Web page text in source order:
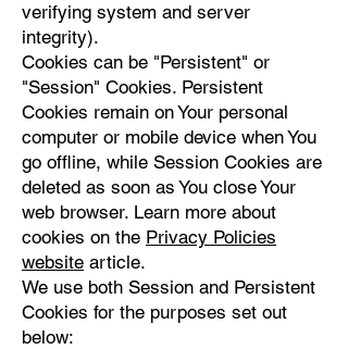
verifying system and server
integrity).
Cookies can be "Persistent" or
"Session" Cookies. Persistent
Cookies remain on Your personal
computer or mobile device when You
go offline, while Session Cookies are
deleted as soon as You close Your
web browser. Learn more about
cookies on the Privacy Policies
website article.
We use both Session and Persistent
Cookies for the purposes set out
below: